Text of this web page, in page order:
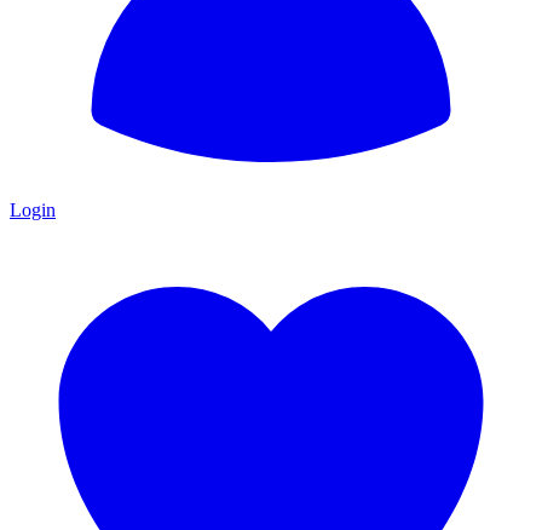
Login